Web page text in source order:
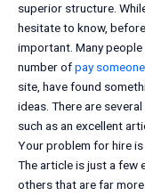
superior structure.
hesitate to know,
important. Many
number ofpay
site, have found
ideas. There are
such as an excellent
Your problem for hire
The article is just a few
others that are far